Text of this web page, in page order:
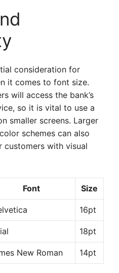
consideration for
it comes to font size.
will access the bank’s
so it is vital to use a
smaller screens. Larger
schemes can also
with visual
Font Size
16pt
18pt
New Roman 14pt